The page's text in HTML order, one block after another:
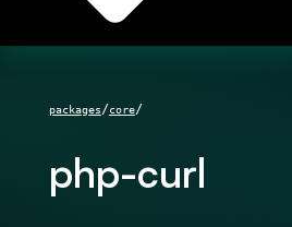
packages/core/
php-curl